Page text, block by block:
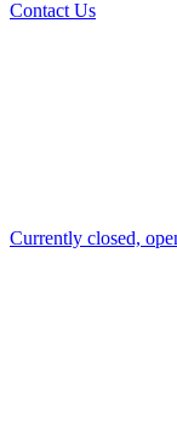
Contact Us
Currently closed,